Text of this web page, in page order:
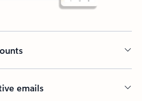
emails